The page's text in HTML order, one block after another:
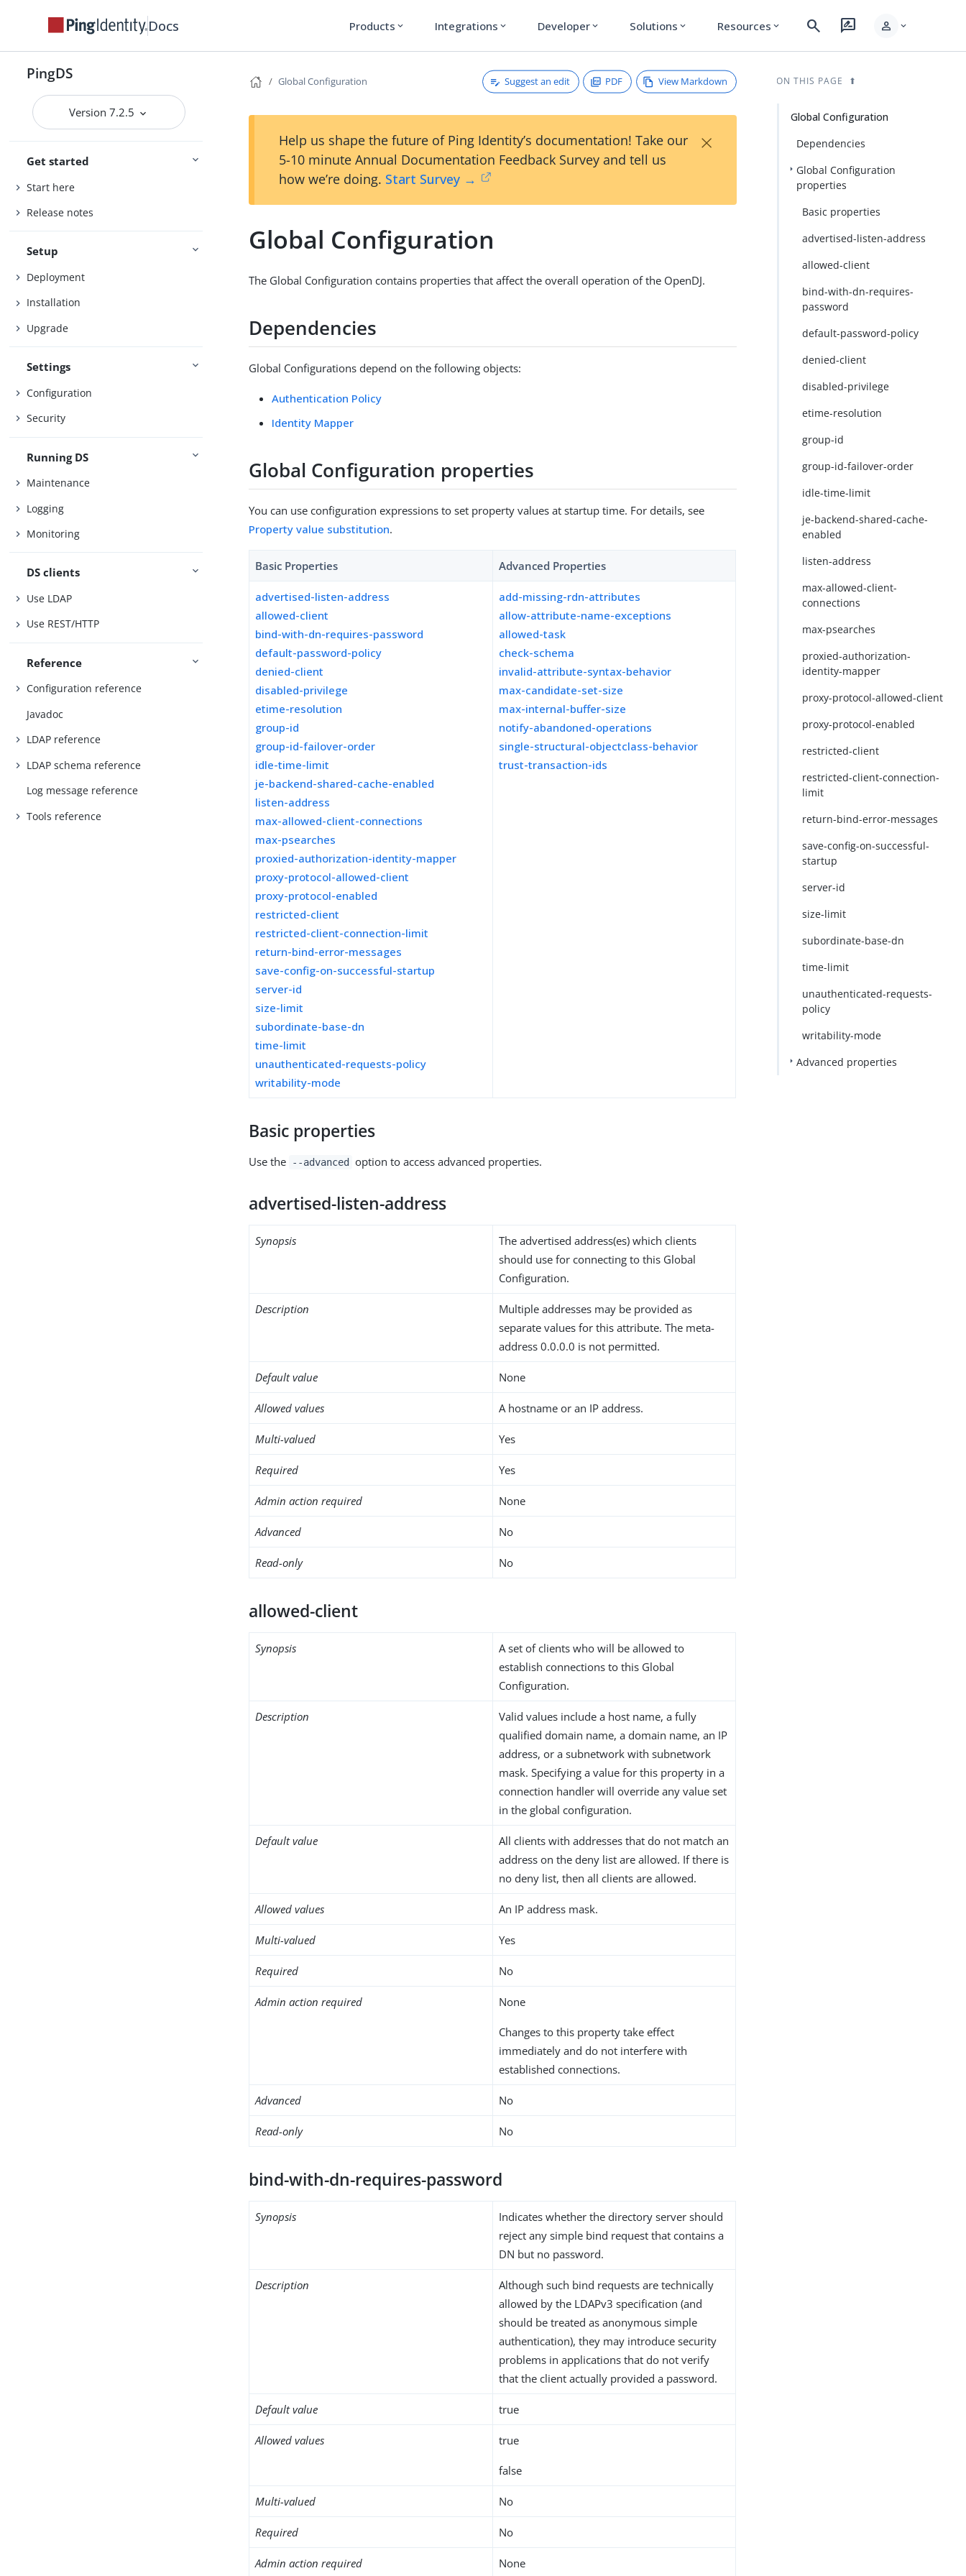
Docs Products expand_more Integrations expand_more Developer expand_more Solutions expand_more Resources expand_more search rate_review person expand_more
PingDS
Version 7.2.5
Get started
Start here
Release notes
Setup
Deployment
Installation
Upgrade
Settings
Configuration
Security
Running DS
Maintenance
Logging
Monitoring
DS clients
Use LDAP
Use REST/HTTP
Reference
Configuration reference
Javadoc
LDAP reference
LDAP schema reference
Log message reference
Tools reference
Global Configuration Suggest an edit PDF View Markdown
Help us shape the future of Ping Identity’s documentation! Take our
5-10 minute Annual Documentation Feedback Survey and tell us
how we’re doing. Start Survey →
×
Global Configuration
The Global Configuration contains properties that affect the overall operation of the OpenDJ.
Dependencies
Global Configurations depend on the following objects:
Authentication Policy
Identity Mapper
Global Configuration properties
You can use configuration expressions to set property values at startup time. For details, see
Property value substitution.
Basic Properties Advanced Properties
advertised-listen-address
allowed-client
bind-with-dn-requires-password
default-password-policy
denied-client
disabled-privilege
etime-resolution
group-id
group-id-failover-order
idle-time-limit
je-backend-shared-cache-enabled
listen-address
max-allowed-client-connections
max-psearches
proxied-authorization-identity-mapper
proxy-protocol-allowed-client
proxy-protocol-enabled
restricted-client
restricted-client-connection-limit
return-bind-error-messages
save-config-on-successful-startup
server-id
size-limit
subordinate-base-dn
time-limit
unauthenticated-requests-policy
writability-mode
add-missing-rdn-attributes
allow-attribute-name-exceptions
allowed-task
check-schema
invalid-attribute-syntax-behavior
max-candidate-set-size
max-internal-buffer-size
notify-abandoned-operations
single-structural-objectclass-behavior
trust-transaction-ids
Basic properties
Use the --advanced option to access advanced properties.
advertised-listen-address
Synopsis
The advertised address(es) which clients
should use for connecting to this Global
Configuration.
Description
Multiple addresses may be provided as
separate values for this attribute. The meta-
address 0.0.0.0 is not permitted.
Default value None
Allowed values A hostname or an IP address.
Multi-valued Yes
Required Yes
Admin action required None
Advanced No
Read-only No
allowed-client
Synopsis
A set of clients who will be allowed to
establish connections to this Global
Configuration.
Description
Valid values include a host name, a fully
qualified domain name, a domain name, an IP
address, or a subnetwork with subnetwork
mask. Specifying a value for this property in a
connection handler will override any value set
in the global configuration.
Default value
All clients with addresses that do not match an
address on the deny list are allowed. If there is
no deny list, then all clients are allowed.
Allowed values An IP address mask.
Multi-valued Yes
Required No
Admin action required None
Changes to this property take effect
immediately and do not interfere with
established connections.
Advanced No
Read-only No
bind-with-dn-requires-password
Synopsis
Indicates whether the directory server should
reject any simple bind request that contains a
DN but no password.
Description
Although such bind requests are technically
allowed by the LDAPv3 specification (and
should be treated as anonymous simple
authentication), they may introduce security
problems in applications that do not verify
that the client actually provided a password.
Default value true
Allowed values true
false
Multi-valued No
Required No
Admin action required None
ON THIS PAGE
Global Configuration
Dependencies
Global Configuration
properties
Basic properties
advertised-listen-address
allowed-client
bind-with-dn-requires-
password
default-password-policy
denied-client
disabled-privilege
etime-resolution
group-id
group-id-failover-order
idle-time-limit
je-backend-shared-cache-
enabled
listen-address
max-allowed-client-
connections
max-psearches
proxied-authorization-
identity-mapper
proxy-protocol-allowed-client
proxy-protocol-enabled
restricted-client
restricted-client-connection-
limit
return-bind-error-messages
save-config-on-successful-
startup
server-id
size-limit
subordinate-base-dn
time-limit
unauthenticated-requests-
policy
writability-mode
Advanced properties